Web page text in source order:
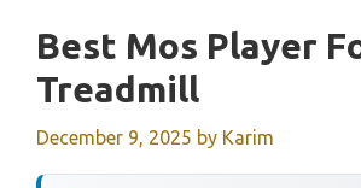
Best Mos Player
Treadmill
December 9, 2025 by Karim